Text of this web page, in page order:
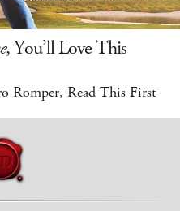
, You’ll Love This
Romper, Read This First